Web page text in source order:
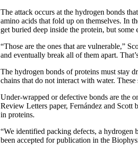
The attack occurs at the hydrogen bonds
amino acids that fold up on themselves. In
get buried deep inside the protein, but some
“Those are the ones that are vulnerable,”
and eventually break all of them apart.
The hydrogen bonds of proteins must stay
chains that do not interact with water.
Under-wrapped or defective bonds are the
Review Letters paper, Fernández and Scott
in proteins.
“We identified packing defects, a hydrogen
been accepted for publication in the